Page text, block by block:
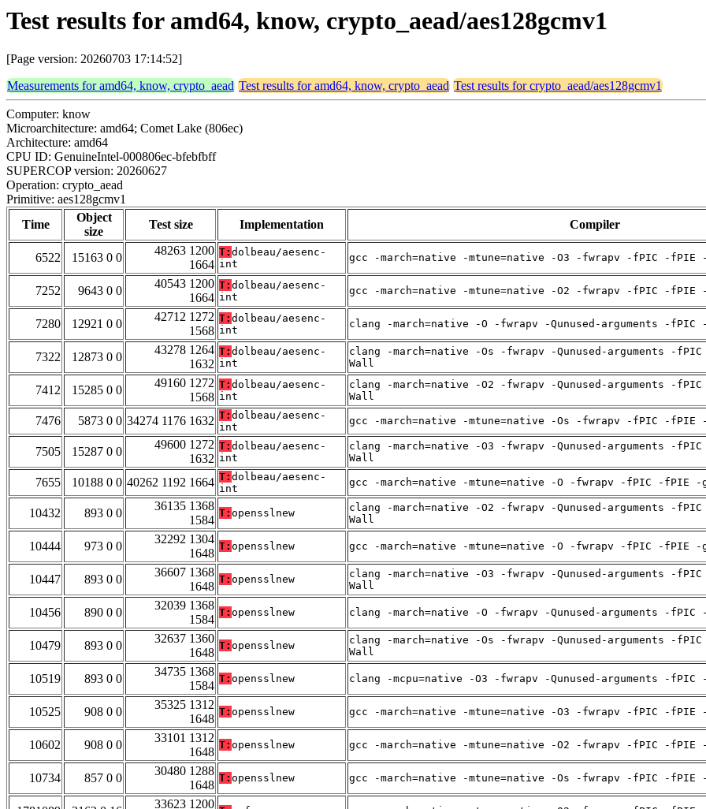
Test results for amd64, know, crypto_aead/aes128gcmv1
[Page version: 20260703 17:14:52]
Measurements for amd64, know, crypto_aead Test results for amd64, know, crypto_aead Test results for crypto_aead/aes128gcmv1
Computer: know
Microarchitecture: amd64; Comet Lake (806ec)
Architecture: amd64
CPU ID: GenuineIntel-000806ec-bfebfbff
SUPERCOP version: 20260627
Operation: crypto_aead
Primitive: aes128gcmv1
Time
Object
size
Test size Implementation Compiler
6522 15163 0 0
48263 1200
1664
T: dolbeau/aesenc-
int
gcc -march=native -mtune=native -O3 -fwrapv -fPIC -fPIE
7252 9643 0 0
40543 1200
1664
T: dolbeau/aesenc-
int
gcc -march=native -mtune=native -O2 -fwrapv -fPIC -fPIE
7280 12921 0 0
42712 1272
1568
T: dolbeau/aesenc-
int
clang -march=native -O -fwrapv -Qunused-arguments -
7322 12873 0 0
43278 1264
1632
T: dolbeau/aesenc-
int
clang -march=native -Os -fwrapv -Qunused-arguments -
Wall
7412 15285 0 0
49160 1272
1568
T: dolbeau/aesenc-
int
clang -march=native -O2 -fwrapv -Qunused-arguments -
Wall
7476 5873 0 0 34274 1176 1632 T: dolbeau/aesenc-
int
gcc -march=native -mtune=native -Os -fwrapv -fPIC -fPIE
7505 15287 0 0
49600 1272
1632
T: dolbeau/aesenc-
int
clang -march=native -O3 -fwrapv -Qunused-arguments -
Wall
7655 10188 0 0 40262 1192 1664 T: dolbeau/aesenc-
int
gcc -march=native -mtune=native -O -fwrapv -fPIC -fPIE -
10432 893 0 0
36135 1368
1584
T: opensslnew
clang -march=native -O2 -fwrapv -Qunused-arguments -
Wall
10444 973 0 0
32292 1304
1648
T: opensslnew gcc -march=native -mtune=native -O -fwrapv -fPIC -fPIE -
10447 893 0 0
36607 1368
1648
T: opensslnew
clang -march=native -O3 -fwrapv -Qunused-arguments -
Wall
10456 890 0 0
32039 1368
1584
T: opensslnew clang -march=native -O -fwrapv -Qunused-arguments -
10479 893 0 0
32637 1360
1648
T: opensslnew
clang -march=native -Os -fwrapv -Qunused-arguments -
Wall
10519 893 0 0
34735 1368
1584
T: opensslnew clang -mcpu=native -O3 -fwrapv -Qunused-arguments -
10525 908 0 0
35325 1312
1648
T: opensslnew gcc -march=native -mtune=native -O3 -fwrapv -fPIC -fPIE
10602 908 0 0
33101 1312
1648
T: opensslnew gcc -march=native -mtune=native -O2 -fwrapv -fPIC -fPIE
10734 857 0 0
30480 1288
1648
T: opensslnew gcc -march=native -mtune=native -Os -fwrapv -fPIC -fPIE
33623 1200